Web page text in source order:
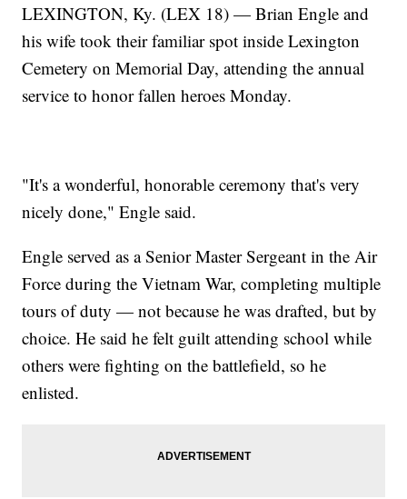
LEXINGTON, Ky. (LEX 18) — Brian Engle and
his wife took their familiar spot inside Lexington
Cemetery on Memorial Day, attending the annual
service to honor fallen heroes Monday.
"It's a wonderful, honorable ceremony that's very
nicely done," Engle said.
Engle served as a Senior Master Sergeant in the Air
Force during the Vietnam War, completing multiple
tours of duty — not because he was drafted, but by
choice. He said he felt guilt attending school while
others were fighting on the battlefield, so he
enlisted.